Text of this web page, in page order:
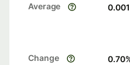
Average
Change 0.70